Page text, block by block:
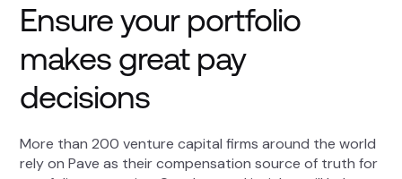
Ensure your portfolio
makes great pay
decisions
More than 200 venture capital firms around the world
rely on Pave as their compensation source of truth for